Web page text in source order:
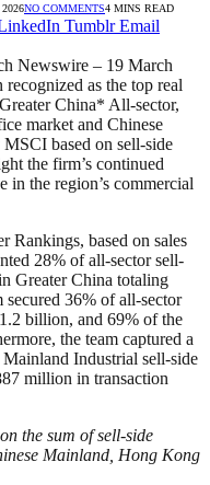
NO COMMENTS4 MINS READ
Tumblr Email
Newswire – 19 March
as the top real
China* All-sector,
market and Chinese
based on sell-side
the firm’s continued
in the region’s commercial
based on sales
28% of all-sector sell-
Greater China totaling
36% of all-sector
billion, and 69% of the
the team captured a
Industrial sell-side
million in transaction
the sum of sell-side
Mainland, Hong Kong